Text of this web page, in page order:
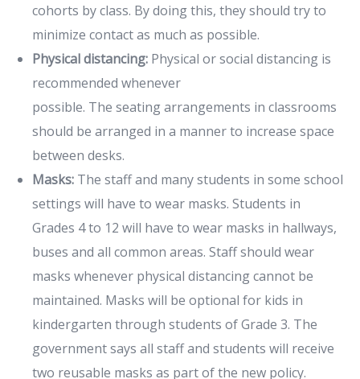
cohorts by class. By doing this, they should try to
minimize contact as much as possible.
Physical distancing: Physical or social distancing is
recommended whenever
possible. The seating arrangements in classrooms
should be arranged in a manner to increase space
between desks.
Masks: The staff and many students in some school
settings will have to wear masks. Students in
Grades 4 to 12 will have to wear masks in hallways,
buses and all common areas. Staff should wear
masks whenever physical distancing cannot be
maintained. Masks will be optional for kids in
kindergarten through students of Grade 3. The
government says all staff and students will receive
two reusable masks as part of the new policy.